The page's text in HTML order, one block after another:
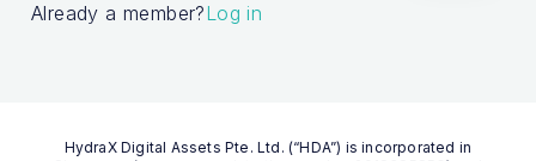
Already a member?Log in
HydraX Digital Assets Pte. Ltd. (“HDA”) is incorporated in